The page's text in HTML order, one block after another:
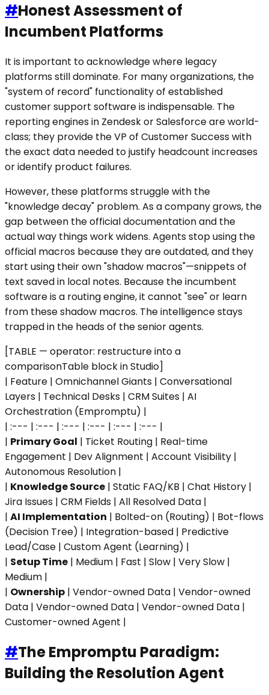
#Honest Assessment of
Incumbent Platforms
It is important to acknowledge where legacy
platforms still dominate. For many organizations, the
"system of record" functionality of established
customer support software is indispensable. The
reporting engines in Zendesk or Salesforce are world-
class; they provide the VP of Customer Success with
the exact data needed to justify headcount increases
or identify product failures.
However, these platforms struggle with the
"knowledge decay" problem. As a company grows, the
gap between the official documentation and the
actual way things work widens. Agents stop using the
official macros because they are outdated, and they
start using their own "shadow macros"—snippets of
text saved in local notes. Because the incumbent
software is a routing engine, it cannot "see" or learn
from these shadow macros. The intelligence stays
trapped in the heads of the senior agents.
[TABLE — operator: restructure into a
comparisonTable block in Studio]
| Feature | Omnichannel Giants | Conversational
Layers | Technical Desks | CRM Suites | AI
Orchestration (Empromptu) |
| :--- | :--- | :--- | :--- | :--- | :--- |
| Primary Goal | Ticket Routing | Real-time
Engagement | Dev Alignment | Account Visibility |
Autonomous Resolution |
| Knowledge Source | Static FAQ/KB | Chat History |
Jira Issues | CRM Fields | All Resolved Data |
| AI Implementation | Bolted-on (Routing) | Bot-flows
(Decision Tree) | Integration-based | Predictive
Lead/Case | Custom Agent (Learning) |
| Setup Time | Medium | Fast | Slow | Very Slow |
Medium |
| Ownership | Vendor-owned Data | Vendor-owned
Data | Vendor-owned Data | Vendor-owned Data |
Customer-owned Agent |
#The Empromptu Paradigm:
Building the Resolution Agent